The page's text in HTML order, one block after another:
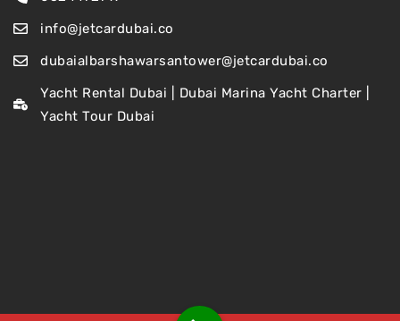
info@jetcardubai.co
dubaialbarshawarsantower@jetcardubai.co
Yacht Rental Dubai | Dubai Marina Yacht Charter |
Yacht Tour Dubai